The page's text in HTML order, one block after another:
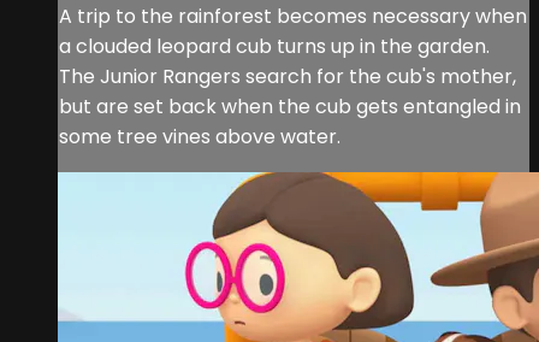
A trip to the rainforest becomes necessary when
a clouded leopard cub turns up in the garden.
The Junior Rangers search for the cub's mother,
but are set back when the cub gets entangled in
some tree vines above water.